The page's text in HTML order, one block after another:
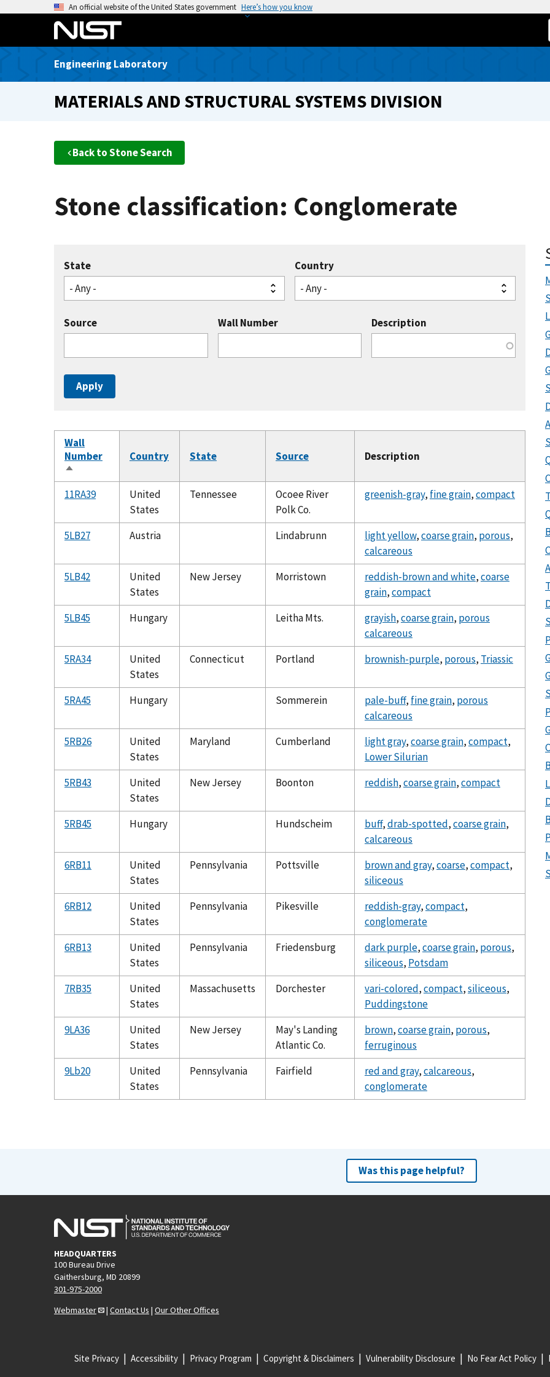
o
An official website of the United States government Here’s how you know
Engineering Laboratory
MATERIALS AND STRUCTURAL SYSTEMS DIVISION
Back to Stone Search
Stone classification: Conglomerate
State
- Any -
Country
- Any -
Source Wall Number Description
Wall
Number
Sort
descending
Country State Source Description
11RA39
United
States
Tennessee
Ocoee River
Polk Co.
greenish-gray, fine grain,compact
5LB27 Austria Lindabrunn light yellow,coarse grain, porous,
calcareous
5LB42
United
States
New Jersey Morristown reddish-brown and white,coarse
grain,compact
5LB45
Hungary Leitha Mts. grayish,coarse grain, porous
calcareous
5RA34
United
States
Connecticut Portland brownish-purple, porous, Triassic
5RA45 Hungary Sommerein pale-buff, fine grain, porous
calcareous
5RB26
United
States
Maryland Cumberland light gray,coarse grain,compact,
Lower Silurian
5RB43
United
States
New Jersey Boonton reddish,coarse grain,compact
5RB45 Hungary Hundscheim buff,drab-spotted,coarse grain,
calcareous
6RB11
United
States
Pennsylvania Pottsville brown and gray,coarse,compact,
siliceous
6RB12
United
States
Pennsylvania Pikesville reddish-gray,compact,
conglomerate
6RB13
United
States
Pennsylvania Friedensburg dark purple,coarse grain, porous,
siliceous, Potsdam
7RB35
United
States
Massachusetts Dorchester vari-colored,compact,siliceous,
Puddingstone
9LA36
United
States
New Jersey
May's Landing
Atlantic Co.
brown,coarse grain, porous,
ferruginous
9Lb20
United
States
Pennsylvania Fairfield red and gray,calcareous,
conglomerate
Was this page helpful?
HEADQUARTERS
100 Bureau Drive
Gaithersburg, MD 20899
301-975-2000
Webmaster
| Contact Us | Our Other Offices
Site Privacy Accessibility Privacy Program Copyright & Disclaimers Vulnerability Disclosure No Fear Act Policy